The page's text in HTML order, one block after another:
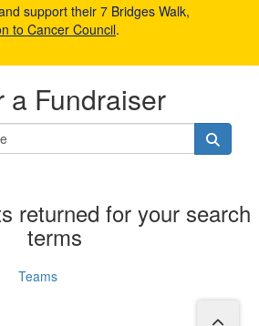
support their 7 Bridges Walk,
to Cancer Council.
a Fundraiser
returned for your search
terms
Teams